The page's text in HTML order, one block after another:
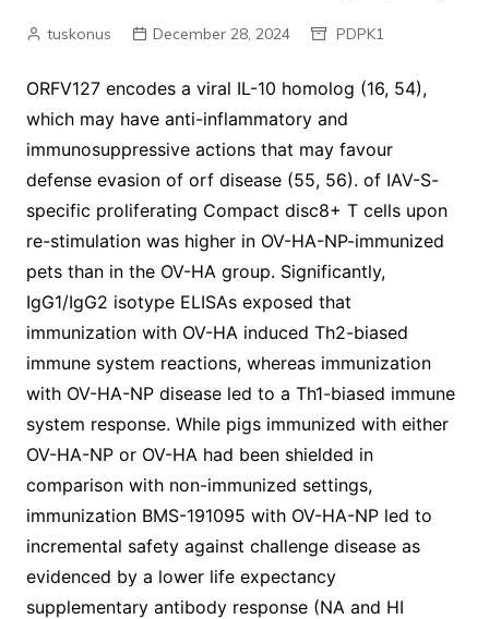
tuskonus December 28, 2024 PDPK1
ORFV127 encodes a viral IL-10 homolog (16, 54),
which may have anti-inflammatory and
immunosuppressive actions that may favour
defense evasion of orf disease (55, 56). of IAV-S-
specific proliferating Compact disc8+ T cells upon
re-stimulation was higher in OV-HA-NP-immunized
pets than in the OV-HA group. Significantly,
IgG1/IgG2 isotype ELISAs exposed that
immunization with OV-HA induced Th2-biased
immune system reactions, whereas immunization
with OV-HA-NP disease led to a Th1-biased immune
system response. While pigs immunized with either
OV-HA-NP or OV-HA had been shielded in
comparison with non-immunized settings,
immunization BMS-191095 with OV-HA-NP led to
incremental safety against challenge disease as
evidenced by a lower life expectancy
supplementary antibody response (NA and HI